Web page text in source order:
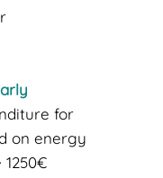
for
on energy
1250€